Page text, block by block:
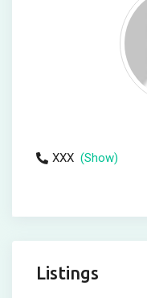
XXX (Show)
Listings